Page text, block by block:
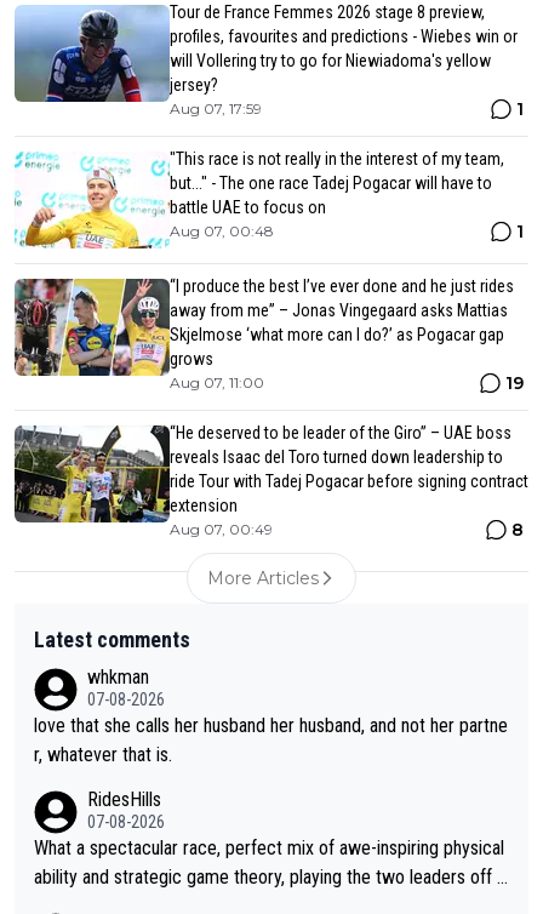
Tour de France Femmes 2026 stage 8 preview,
profiles, favourites and predictions - Wiebes win or
will Vollering try to go for Niewiadoma's yellow
jersey?
Aug 07, 17:59 1
"This race is not really in the interest of my team,
but..." - The one race Tadej Pogacar will have to
battle UAE to focus on
Aug 07, 00:48 1
“I produce the best I’ve ever done and he just rides
away from me” – Jonas Vingegaard asks Mattias
Skjelmose ‘what more can I do?’ as Pogacar gap
grows
Aug 07, 11:00 19
“He deserved to be leader of the Giro” – UAE boss
reveals Isaac del Toro turned down leadership to
ride Tour with Tadej Pogacar before signing contract
extension
Aug 07, 00:49 8
More Articles
Latest comments
whkman
07-08-2026
love that she calls her husband her husband, and not her partne
r, whatever that is.
RidesHills
07-08-2026
What a spectacular race, perfect mix of awe-inspiring physical
ability and strategic game theory, playing the two leaders off e